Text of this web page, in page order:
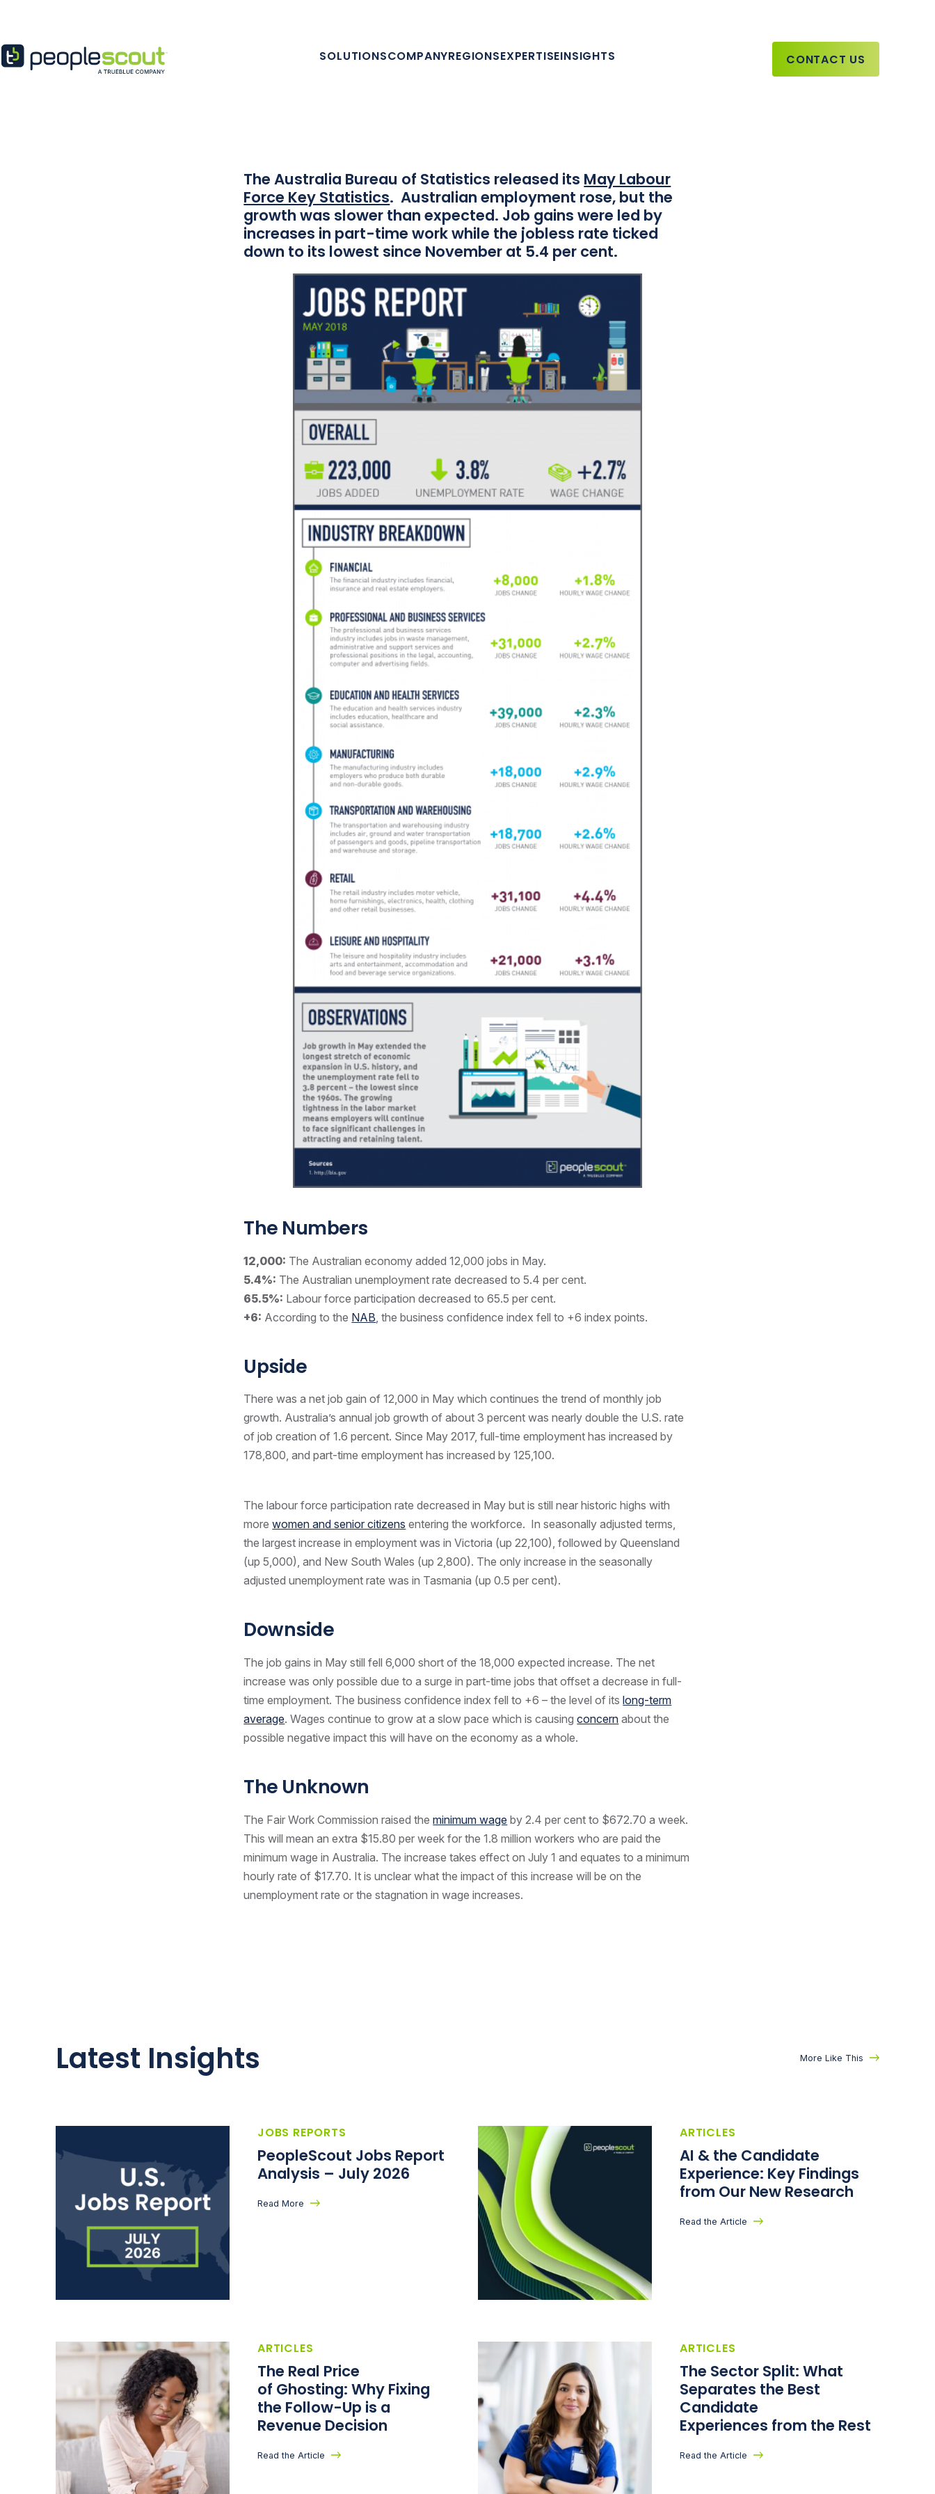
SOLUTIONSCOMPANYREGIONSEXPERTISEINSIGHTS CONTACT US
The Australia Bureau of Statistics released its May Labour
Force Key Statistics. Australian employment rose, but the
growth was slower than expected. Job gains were led by
increases in part-time work while the jobless rate ticked
down to its lowest since November at 5.4 per cent.
The Numbers
12,000: The Australian economy added 12,000 jobs in May.
5.4%: The Australian unemployment rate decreased to 5.4 per cent.
65.5%: Labour force participation decreased to 65.5 per cent.
+6: According to the NAB , the business confidence index fell to +6 index points.
Upside
There was a net job gain of 12,000 in May which continues the trend of monthly job
growth. Australia’s annual job growth of about 3 percent was nearly double the U.S. rate
of job creation of 1.6 percent. Since May 2017, full-time employment has increased by
178,800, and part-time employment has increased by 125,100.
The labour force participation rate decreased in May but is still near historic highs with
morewomen and senior citizens entering the workforce. In seasonally adjusted terms,
the largest increase in employment was in Victoria (up 22,100), followed by Queensland
(up 5,000), and New South Wales (up 2,800). The only increase in the seasonally
adjusted unemployment rate was in Tasmania (up 0.5 per cent).
Downside
The job gains in May still fell 6,000 short of the 18,000 expected increase. The net
increase was only possible due to a surge in part-time jobs that offset a decrease in full-
time employment. The business confidence index fell to +6 – the level of itslong-term
average. Wages continue to grow at a slow pace which is causingconcern about the
possible negative impact this will have on the economy as a whole.
The Unknown
The Fair Work Commission raised theminimum wage by 2.4 per cent to $672.70 a week.
This will mean an extra $15.80 per week for the 1.8 million workers who are paid the
minimum wage in Australia. The increase takes effect on July 1 and equates to a minimum
hourly rate of $17.70. It is unclear what the impact of this increase will be on the
unemployment rate or the stagnation in wage increases.
Latest Insights More Like This
JOBS REPORTS
PeopleScout Jobs Report
Analysis – July 2026
Read More
ARTICLES
AI & the Candidate
Experience: Key Findings
from Our New Research
Read the Article
ARTICLES
The Real Price
of Ghosting: Why Fixing
the Follow-Up is a
Revenue Decision
Read the Article
ARTICLES
The Sector Split: What
Separates the Best
Candidate
Experiences from the Rest
Read the Article